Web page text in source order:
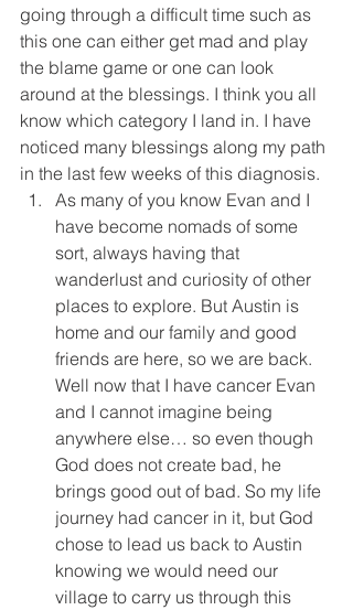
going through a difficult time such as
this one can either get mad and play
the blame game or one can look
around at the blessings. I think you all
know which category I land in. I have
noticed many blessings along my path
in the last few weeks of this diagnosis.
As many of you know Evan and I
have become nomads of some
sort, always having that
wanderlust and curiosity of other
places to explore. But Austin is
home and our family and good
friends are here, so we are back.
Well now that I have cancer Evan
and I cannot imagine being
anywhere else… so even though
God does not create bad, he
brings good out of bad. So my life
journey had cancer in it, but God
chose to lead us back to Austin
knowing we would need our
village to carry us through this